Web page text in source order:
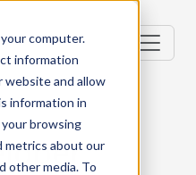
computer.
information
and allow
information in
browsing
metrics about our
other media. To